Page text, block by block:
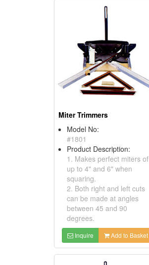
Miter Trimmers
Model No:
#1801
Product Description:
1. Makes perfect miters of
up to 4" and 6" when
squaring.
2. Both right and left cuts
can be made at angles
between 45 and 90
degrees.
Inquire Add to Basket